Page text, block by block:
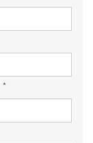
*